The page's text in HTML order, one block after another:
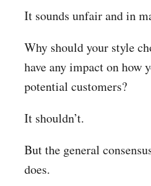
It sounds unfair and in
Why should your style
have any impact on how
potential customers?
It shouldn’t.
But the general
does.